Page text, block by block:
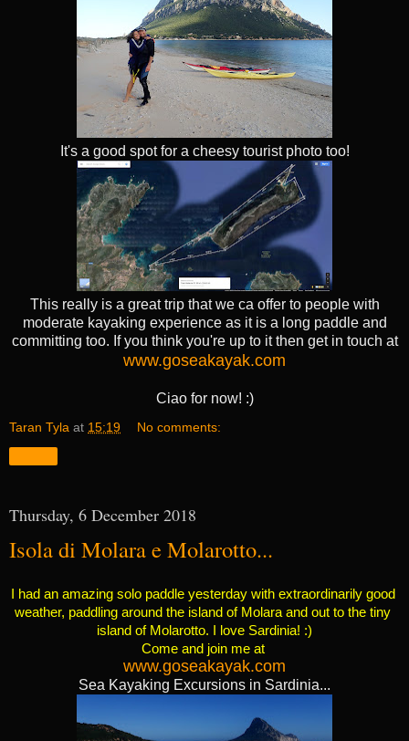
It's a good spot for a cheesy tourist photo too!
This really is a great trip that we ca offer to people with
moderate kayaking experience as it is a long paddle and
committing too. If you think you're up to it then get in touch at
www.goseakayak.com
Ciao for now! :)
Taran Tyla at 15:19 No comments:
Thursday, 6 December 2018
Isola di Molara e Molarotto...
I had an amazing solo paddle yesterday with extraordinarily good
weather, paddling around the island of Molara and out to the tiny
island of Molarotto. I love Sardinia! :)
Come and join me at
www.goseakayak.com
Sea Kayaking Excursions in Sardinia...